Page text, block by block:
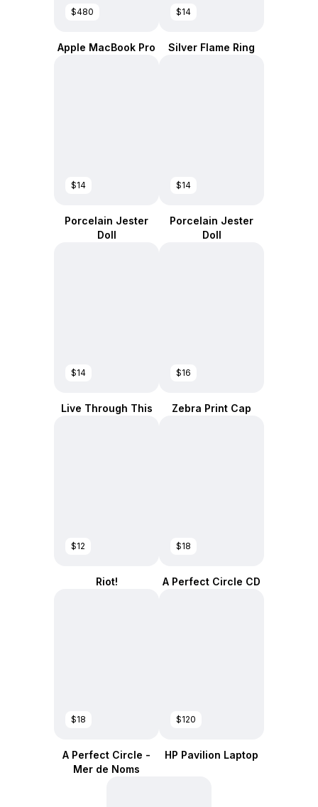
$480
Apple MacBook Pro
$14
Silver Flame Ring
$14
Porcelain Jester
Doll
$14
Porcelain Jester
Doll
$14
Live Through This
$16
Zebra Print Cap
$12
Riot!
$18
A Perfect Circle CD
$18
A Perfect Circle -
Mer de Noms
$120
HP Pavilion Laptop